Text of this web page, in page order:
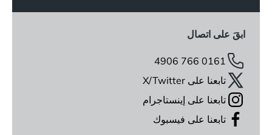
ابقَ على اتصال
0161 766 4906
تابعنا على X/Twitter
تابعنا على إينستاجرام
تابعنا على فيسبوك